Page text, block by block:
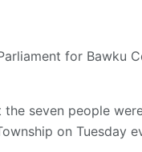
for Bawku
seven people
on Tuesday